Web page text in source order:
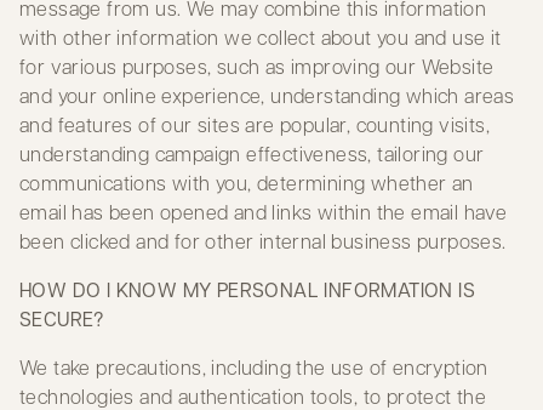
message from us. We may combine this information
with other information we collect about you and use it
for various purposes, such as improving our Website
and your online experience, understanding which areas
and features of our sites are popular, counting visits,
understanding campaign effectiveness, tailoring our
communications with you, determining whether an
email has been opened and links within the email have
been clicked and for other internal business purposes.
HOW DO I KNOW MY PERSONAL INFORMATION IS
SECURE?
We take precautions, including the use of encryption
technologies and authentication tools, to protect the